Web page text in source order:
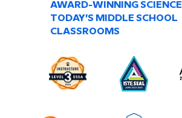
AWARD-WINNING
TODAY’S MIDDLE SCHOOL
CLASSROOMS